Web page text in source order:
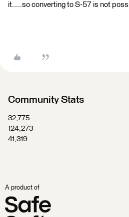
it.....so converting to S-57 is not
Community Stats
32,775
124,273
41,319
A product of